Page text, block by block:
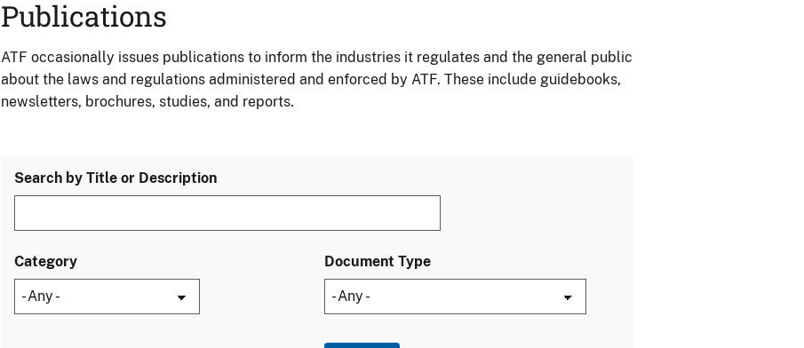
Publications
ATF occasionally issues publications to inform the industries it regulates and the general public
about the laws and regulations administered and enforced by ATF. These include guidebooks,
newsletters, brochures, studies, and reports.
Search by Title or Description
Category Document Type